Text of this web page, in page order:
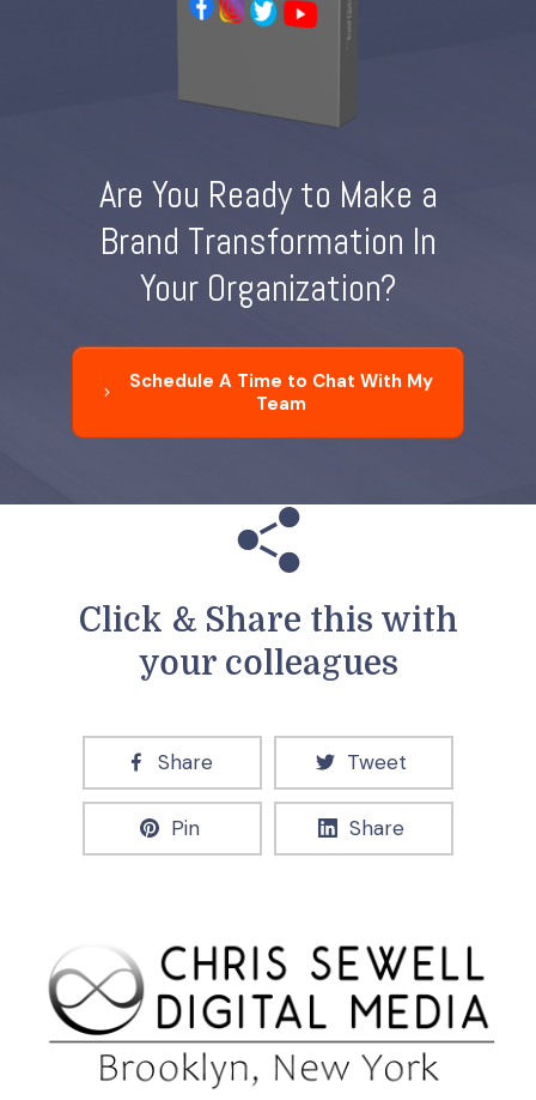
Are You Ready to Make a
Brand Transformation In
Your Organization?
Schedule A Time to Chat With My
Team
Click & Share this with
your colleagues
Share Tweet
Pin Share